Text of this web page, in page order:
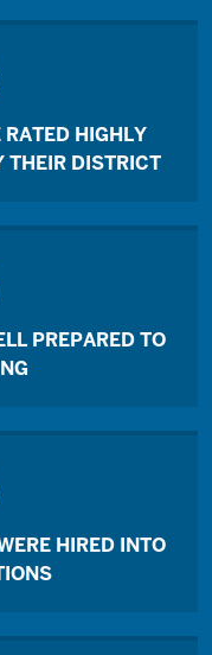
RATED HIGHLY
THEIR DISTRICT
PREPARED TO
HIRED INTO